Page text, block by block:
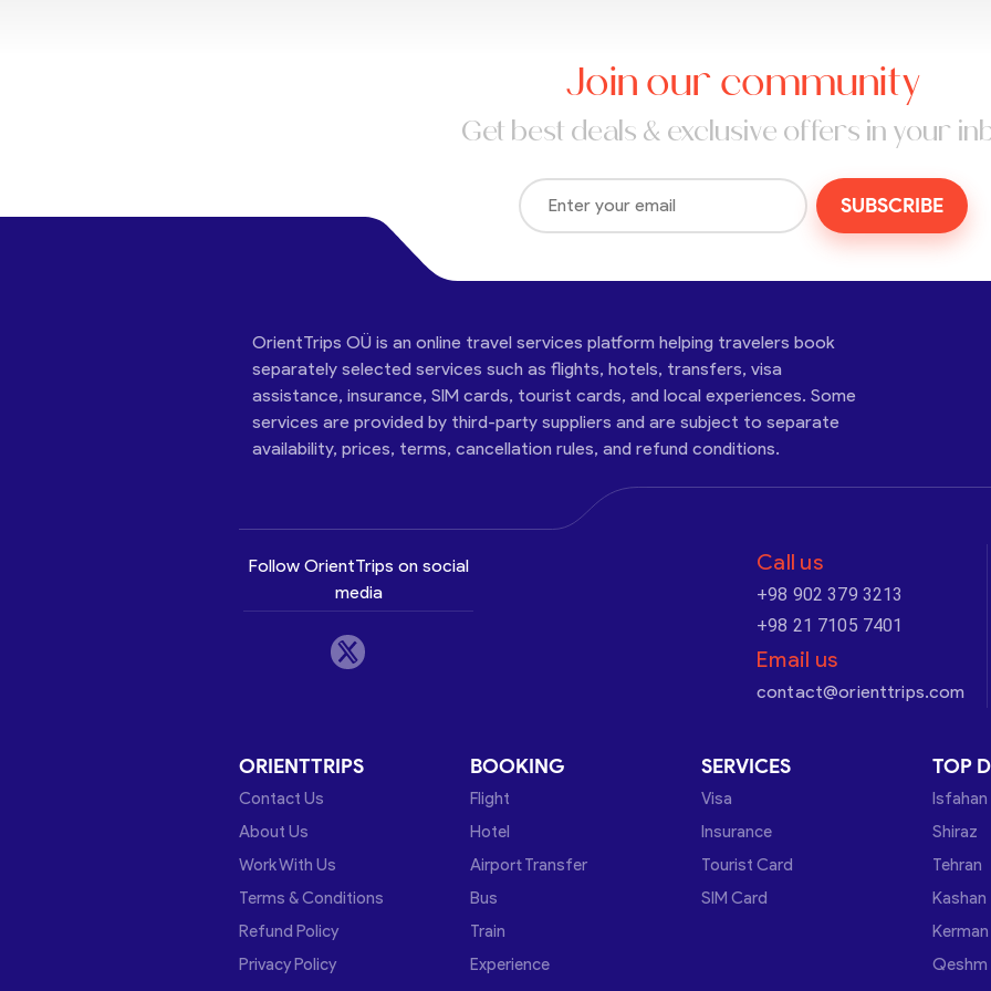
Join our community
Get best deals & exclusive offers in your
SUBSCRIBE
OrientTrips OÜ is an online travel services platform helping travelers book
separately selected services such as flights, hotels, transfers, visa
assistance, insurance, SIM cards, tourist cards, and local experiences. Some
services are provided by third-party suppliers and are subject to separate
availability, prices, terms, cancellation rules, and refund conditions.
Follow OrientTrips on social
media
Call us
+98 902 379 3213
+98 21 7105 7401
Email us
contact@orienttrips.com
ORIENTTRIPS
Contact Us
About Us
Work With Us
Terms & Conditions
Refund Policy
Privacy Policy
BOOKING
Flight
Hotel
Airport Transfer
Bus
Train
Experience
SERVICES
Visa
Insurance
Tourist Card
SIM Card
TOP
Isfahan
Shiraz
Tehran
Kashan
Kerman
Qeshm